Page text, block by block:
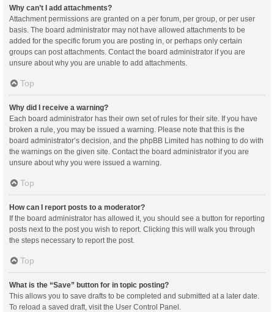
Why can’t I add attachments?
Attachment permissions are granted on a per forum, per group, or per user
basis. The board administrator may not have allowed attachments to be
added for the specific forum you are posting in, or perhaps only certain
groups can post attachments. Contact the board administrator if you are
unsure about why you are unable to add attachments.
Top
Why did I receive a warning?
Each board administrator has their own set of rules for their site. If you have
broken a rule, you may be issued a warning. Please note that this is the
board administrator’s decision, and the phpBB Limited has nothing to do with
the warnings on the given site. Contact the board administrator if you are
unsure about why you were issued a warning.
Top
How can I report posts to a moderator?
If the board administrator has allowed it, you should see a button for reporting
posts next to the post you wish to report. Clicking this will walk you through
the steps necessary to report the post.
Top
What is the “Save” button for in topic posting?
This allows you to save drafts to be completed and submitted at a later date.
To reload a saved draft, visit the User Control Panel.